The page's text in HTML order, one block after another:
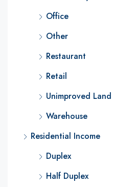
Office
Other
Restaurant
Retail
Unimproved Land
Warehouse
Residential Income
Duplex
Half Duplex